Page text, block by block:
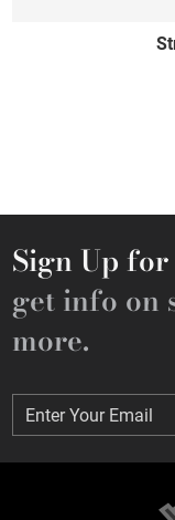
Sign Up for
get info on
more.
Enter Your Email
Enter Your Email